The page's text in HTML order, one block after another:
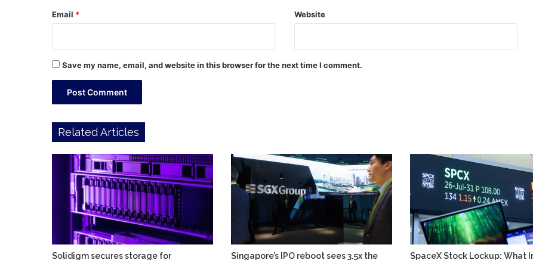
Email * Website
Save my name, email, and website in this browser for the next time I comment.
Related Articles
Solidigm secures storage for
Singapore’s IPO reboot sees 3.5x the
SpaceX Stock Lockup: What